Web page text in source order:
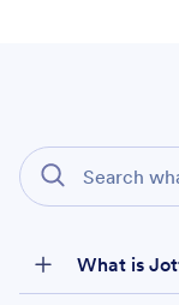
What is